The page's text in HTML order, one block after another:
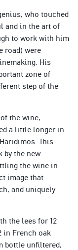
who touched
and in the art of
to work with him
road) were
His
zone of
step of the
the wine,
a little longer in
This
by the new
the wine in
image that
and uniquely
the lees for 12
in French oak
bottle unfiltered,